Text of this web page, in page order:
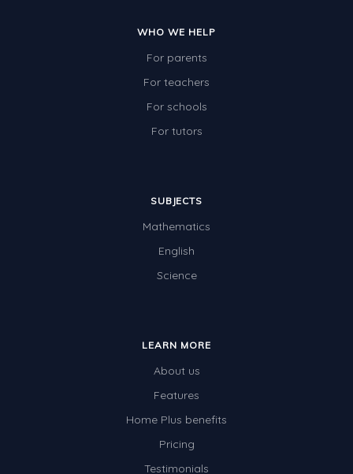
WHO WE HELP
For parents
For teachers
For schools
For tutors
SUBJECTS
Mathematics
English
Science
LEARN MORE
About us
Features
Home Plus benefits
Pricing
Testimonials